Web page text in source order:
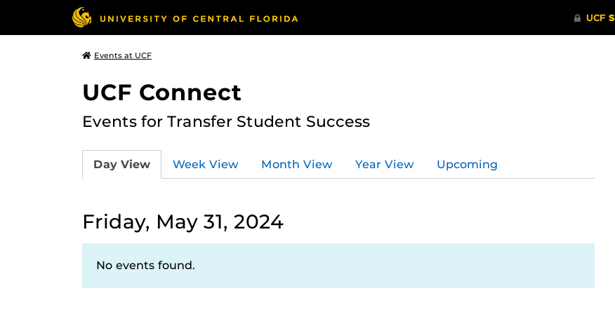
Events at UCF
UCF Connect
Events for Transfer Student Success
Day View Week View Month View Year View Upcoming
Friday, May 31, 2024
No events found.